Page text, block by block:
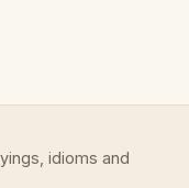
idioms and